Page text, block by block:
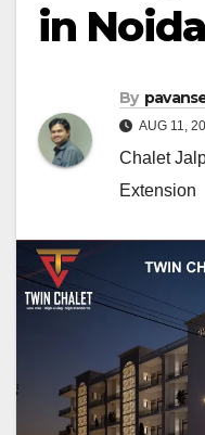
in
By
AUG 11,
Chalet
Extension